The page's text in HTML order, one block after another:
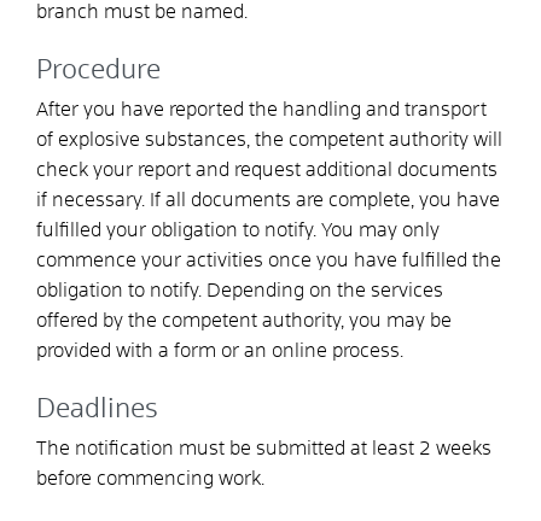
branch must be named.
Procedure
After you have reported the handling and transport
of explosive substances, the competent authority will
check your report and request additional documents
if necessary. If all documents are complete, you have
fulfilled your obligation to notify. You may only
commence your activities once you have fulfilled the
obligation to notify. Depending on the services
offered by the competent authority, you may be
provided with a form or an online process.
Deadlines
The notification must be submitted at least 2 weeks
before commencing work.